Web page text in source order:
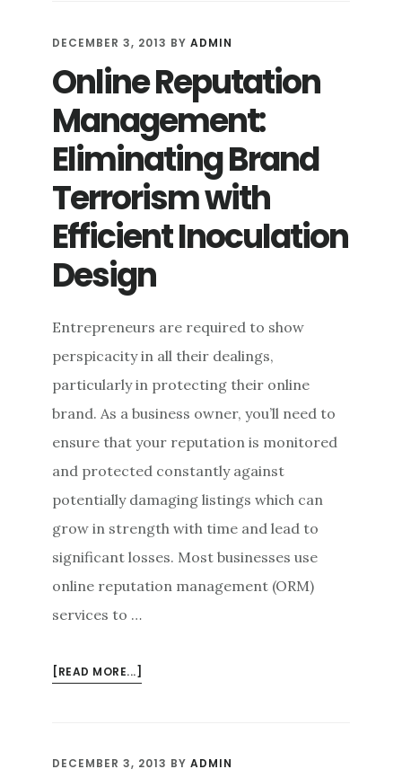
DEFENSE:
QUICK
AND
REACTIVE
MANEUVERS
DECEMBER 3, 2013 BYADMIN
Online Reputation
Management:
Eliminating Brand
Terrorism with
Efficient Inoculation
Design
Entrepreneurs are required to show
perspicacity in all their dealings,
particularly in protecting their online
brand. As a business owner, you’ll need to
ensure that your reputation is monitored
and protected constantly against
potentially damaging listings which can
grow in strength with time and lead to
significant losses. Most businesses use
online reputation management (ORM)
services to …
[READ MORE...]
ELIMINATING
DECEMBER 3, 2013 BYADMIN